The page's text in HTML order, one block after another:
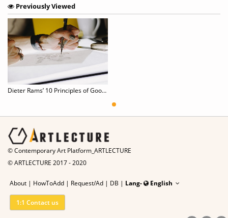
Previously Viewed
Dieter Rams’ 10 Principles of Good Design
© Contemporary Art Platform_ARTLECTURE
© ARTLECTURE 2017 - 2020
About | HowToAdd | Request/Ad | DB | Lang- English
1:1 Contact us